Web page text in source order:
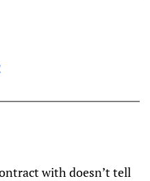
with doesn’t tell